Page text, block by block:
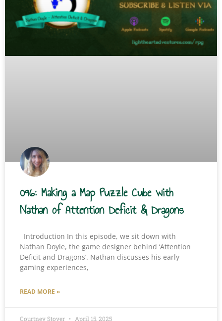
096: Making a Map Puzzle Cube with
Nathan of Attention Deficit & Dragons
Introduction In this episode, we sit down with
Nathan Doyle, the game designer behind ‘Attention
Deficit and Dragons’. Nathan discusses his early
gaming experiences,
READ MORE »
Courtney Stover April 15, 2025